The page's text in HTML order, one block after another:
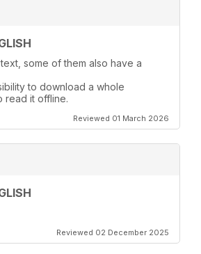
some of them also have a
to download a whole
read it offline.
Reviewed 01 March 2026
Reviewed 02 December 2025